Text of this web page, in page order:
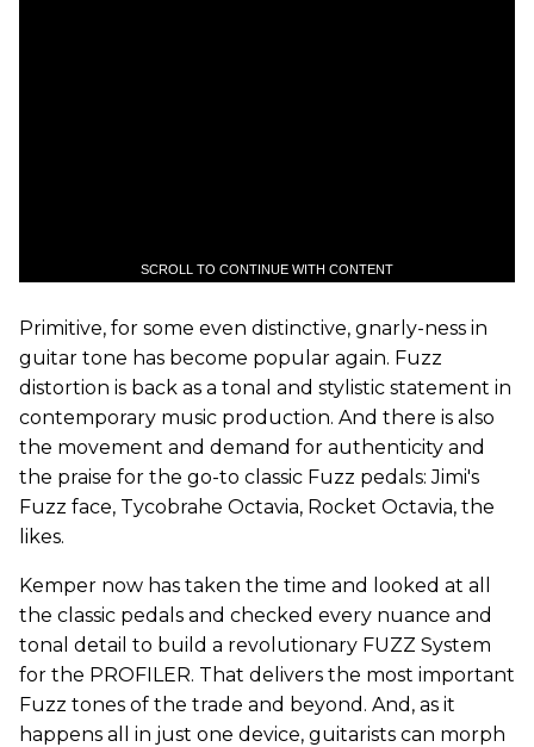
SCROLL TO CONTINUE WITH CONTENT
Primitive, for some even distinctive, gnarly-ness in
guitar tone has become popular again. Fuzz
distortion is back as a tonal and stylistic statement in
contemporary music production. And there is also
the movement and demand for authenticity and
the praise for the go-to classic Fuzz pedals: Jimi's
Fuzz face, Tycobrahe Octavia, Rocket Octavia, the
likes.
Kemper now has taken the time and looked at all
the classic pedals and checked every nuance and
tonal detail to build a revolutionary FUZZ System
for the PROFILER. That delivers the most important
Fuzz tones of the trade and beyond. And, as it
happens all in just one device, guitarists can morph